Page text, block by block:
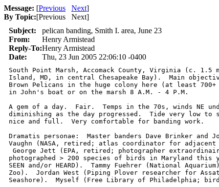
Message: [Previous Next]
By Topic:[Previous Next]
Subject:
pelican banding, Smith I. area, June 23
From:
Henry Armistead
Reply-To:Henry Armistead
Date:
Thu, 23 Jun 2005 22:06:10 -0400
South Point Marsh, Accomack County, Virginia (c. 1.5
Island, MD, in central Chesapeake Bay).  Main
Brown Pelicans in the huge colony here (at least
in John's boat or on the marsh 8 A.M. - 4 P.M.
A gem of a day.  Fair.  Temps in the 70s, winds NE
diminishing as the day progressed.  Tide very low
nice and full.  Very comfortable for banding work.
Dramatis personae:  Master banders Dave Brinker and
Vaughn (NASA, retired; atlas coordinator for adjacent
George Jett (EPA, retired; photographer
photographed > 200 species of birds in Maryland this
SEEN and/or HEARD).  Tammy Fuehrer (National
Zoo).  Jordan West (Piping Plover researcher for
Seashore).  Myself (Free Library of